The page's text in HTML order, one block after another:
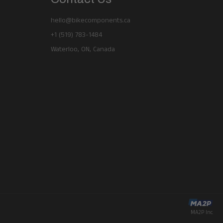
hello@bikecomponents.ca
+1 (519) 783-1484
Waterloo, ON, Canada
MA2P Inc.